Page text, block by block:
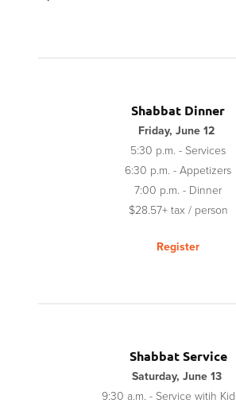
Shabbat Dinner
Friday, June 12
5:30 p.m. - Services
6:30 p.m. - Appetizers
7:00 p.m. - Dinner
$28.57+ tax / person
Register
Shabbat Service
Saturday, June 13
9:30 a.m. - Service witih